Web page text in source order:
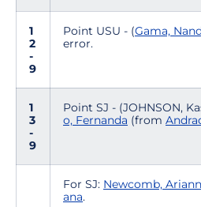
1
2
-
9
Point USU - (Gama,
error.
1
3
-
9
Point SJ - (JOHNSON,
o, Fernanda (from
For SJ: Newcomb,
ana.